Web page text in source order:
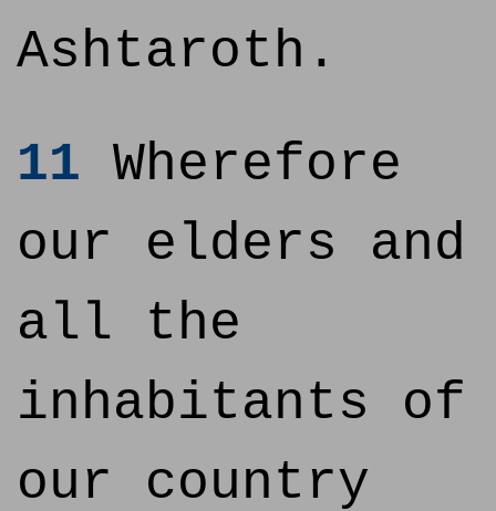
Ashtaroth.
11 Wherefore
our elders and
all the
inhabitants of
our country